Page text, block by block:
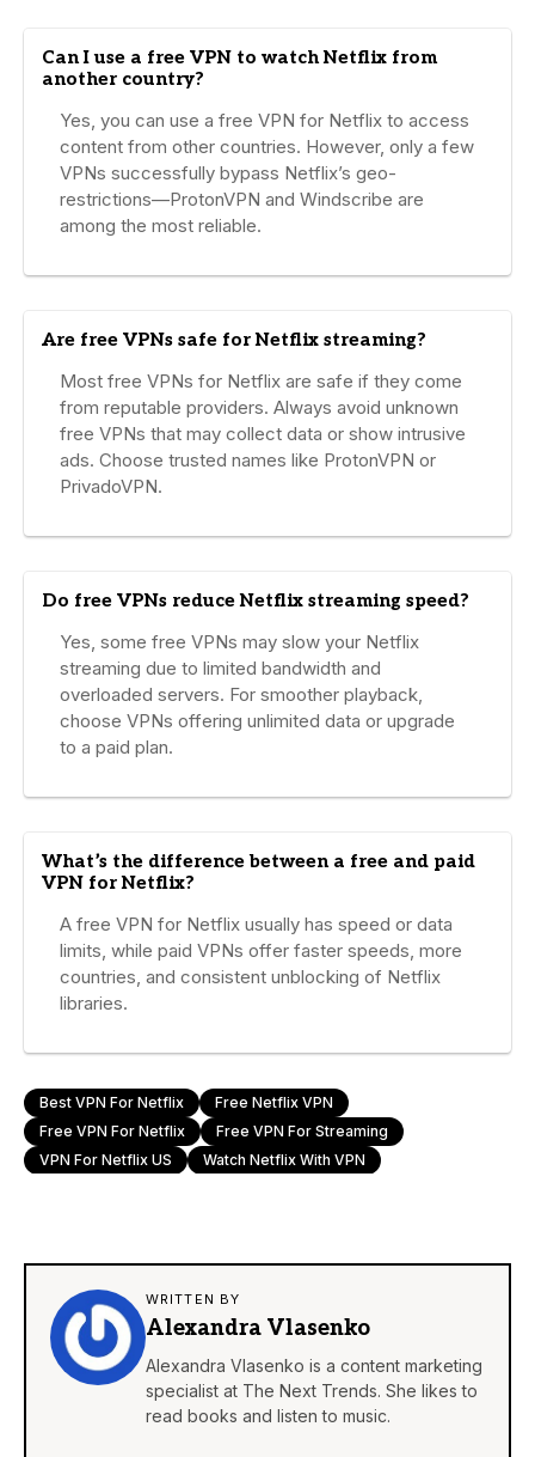
Can I use a free VPN to watch Netflix from
another country?
Yes, you can use a free VPN for Netflix to access
content from other countries. However, only a few
VPNs successfully bypass Netflix’s geo-
restrictions—ProtonVPN and Windscribe are
among the most reliable.
Are free VPNs safe for Netflix streaming?
Most free VPNs for Netflix are safe if they come
from reputable providers. Always avoid unknown
free VPNs that may collect data or show intrusive
ads. Choose trusted names like ProtonVPN or
PrivadoVPN.
Do free VPNs reduce Netflix streaming speed?
Yes, some free VPNs may slow your Netflix
streaming due to limited bandwidth and
overloaded servers. For smoother playback,
choose VPNs offering unlimited data or upgrade
to a paid plan.
What’s the difference between a free and paid
VPN for Netflix?
A free VPN for Netflix usually has speed or data
limits, while paid VPNs offer faster speeds, more
countries, and consistent unblocking of Netflix
libraries.
Best VPN For Netflix
Free Netflix VPN
Free VPN For Netflix
Free VPN For Streaming
VPN For Netflix US
Watch Netflix With VPN
WRITTEN BY
Alexandra Vlasenko
Alexandra Vlasenko is a content marketing
specialist at The Next Trends. She likes to
read books and listen to music.